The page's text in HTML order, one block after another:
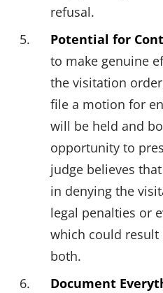
refusal.
Potential for
to make genuine
the visitation
file a motion for
will be held and
opportunity to
judge believes
in denying the
legal penalties or
which could
both.
Document